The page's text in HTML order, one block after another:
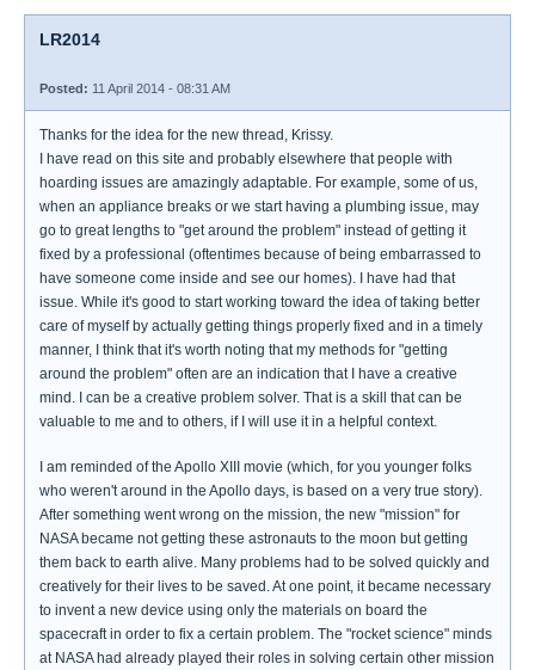
LR2014
Posted: 11 April 2014 - 08:31 AM
Thanks for the idea for the new thread, Krissy.
I have read on this site and probably elsewhere that people with
hoarding issues are amazingly adaptable. For example, some of us,
when an appliance breaks or we start having a plumbing issue, may
go to great lengths to "get around the problem" instead of getting it
fixed by a professional (oftentimes because of being embarrassed to
have someone come inside and see our homes). I have had that
issue. While it's good to start working toward the idea of taking better
care of myself by actually getting things properly fixed and in a timely
manner, I think that it's worth noting that my methods for "getting
around the problem" often are an indication that I have a creative
mind. I can be a creative problem solver. That is a skill that can be
valuable to me and to others, if I will use it in a helpful context.
I am reminded of the Apollo XIII movie (which, for you younger folks
who weren't around in the Apollo days, is based on a very true story).
After something went wrong on the mission, the new "mission" for
NASA became not getting these astronauts to the moon but getting
them back to earth alive. Many problems had to be solved quickly and
creatively for their lives to be saved. At one point, it became necessary
to invent a new device using only the materials on board the
spacecraft in order to fix a certain problem. The "rocket science" minds
at NASA had already played their roles in solving certain other mission